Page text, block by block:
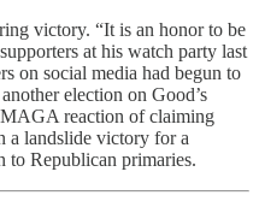
victory. “It is an honor to be
at his watch party last
on social media had begun to
election on Good’s
MAGA reaction of claiming
a landslide victory for a
to Republican primaries.